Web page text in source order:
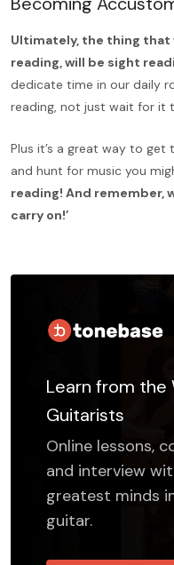
Ultimately, the thing
reading, will be sight
dedicate time in our daily
reading, not just wait for it
Plus it’s a great way to
and hunt for music you
reading! And remember,
carry on!’
Learn from the
Guitarists
Online lessons,
and interview
greatest minds
guitar.